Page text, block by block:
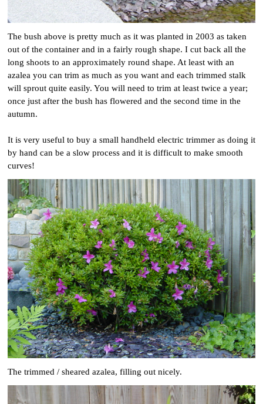
The bush above is pretty much as it was planted in 2003 as taken
out of the container and in a fairly rough shape. I cut back all the
long shoots to an approximately round shape. At least with an
azalea you can trim as much as you want and each trimmed stalk
will sprout quite easily. You will need to trim at least twice a year;
once just after the bush has flowered and the second time in the
autumn.
It is very useful to buy a small handheld electric trimmer as doing it
by hand can be a slow process and it is difficult to make smooth
curves!
The trimmed / sheared azalea, filling out nicely.